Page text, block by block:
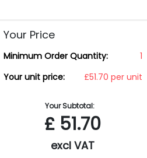
Your Price
Minimum Order Quantity:
1
Your unit price:
£51.70 per unit
Your Subtotal:
£ 51.70
excl VAT